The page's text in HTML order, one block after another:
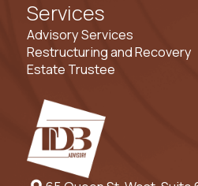
Services
Advisory Services
Restructuring and Recovery
Estate Trustee